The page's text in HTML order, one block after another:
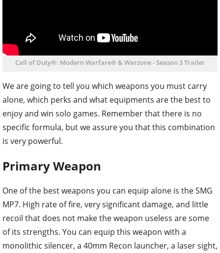
Call of Duty®: Modern Warfare® & Warzone - Season 3 Trailer
We are going to tell you which weapons you must carry
alone, which perks and what equipments are the best to
enjoy and win solo games. Remember that there is no
specific formula, but we assure you that this combination
is very powerful.
Primary Weapon
One of the best weapons you can equip alone is the SMG
MP7. High rate of fire, very significant damage, and little
recoil that does not make the weapon useless are some
of its strengths. You can equip this weapon with a
monolithic silencer, a 40mm Recon launcher, a laser sight,